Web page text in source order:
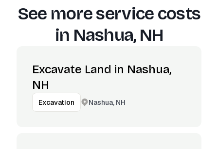
See more service costs
in Nashua, NH
Excavate Land in Nashua,
NH
Excavation Nashua, NH